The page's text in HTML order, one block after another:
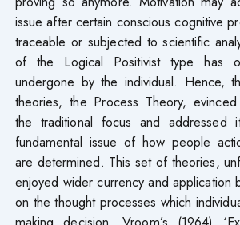
issue after certain conscious cognitive
traceable or subjected to scientific
of the Logical Positivist type has
undergone by the individual. Hence,
theories, the Process Theory,
the traditional focus and
fundamental issue of how people
are determined. This set of theories,
enjoyed wider currency and application
on the thought processes which